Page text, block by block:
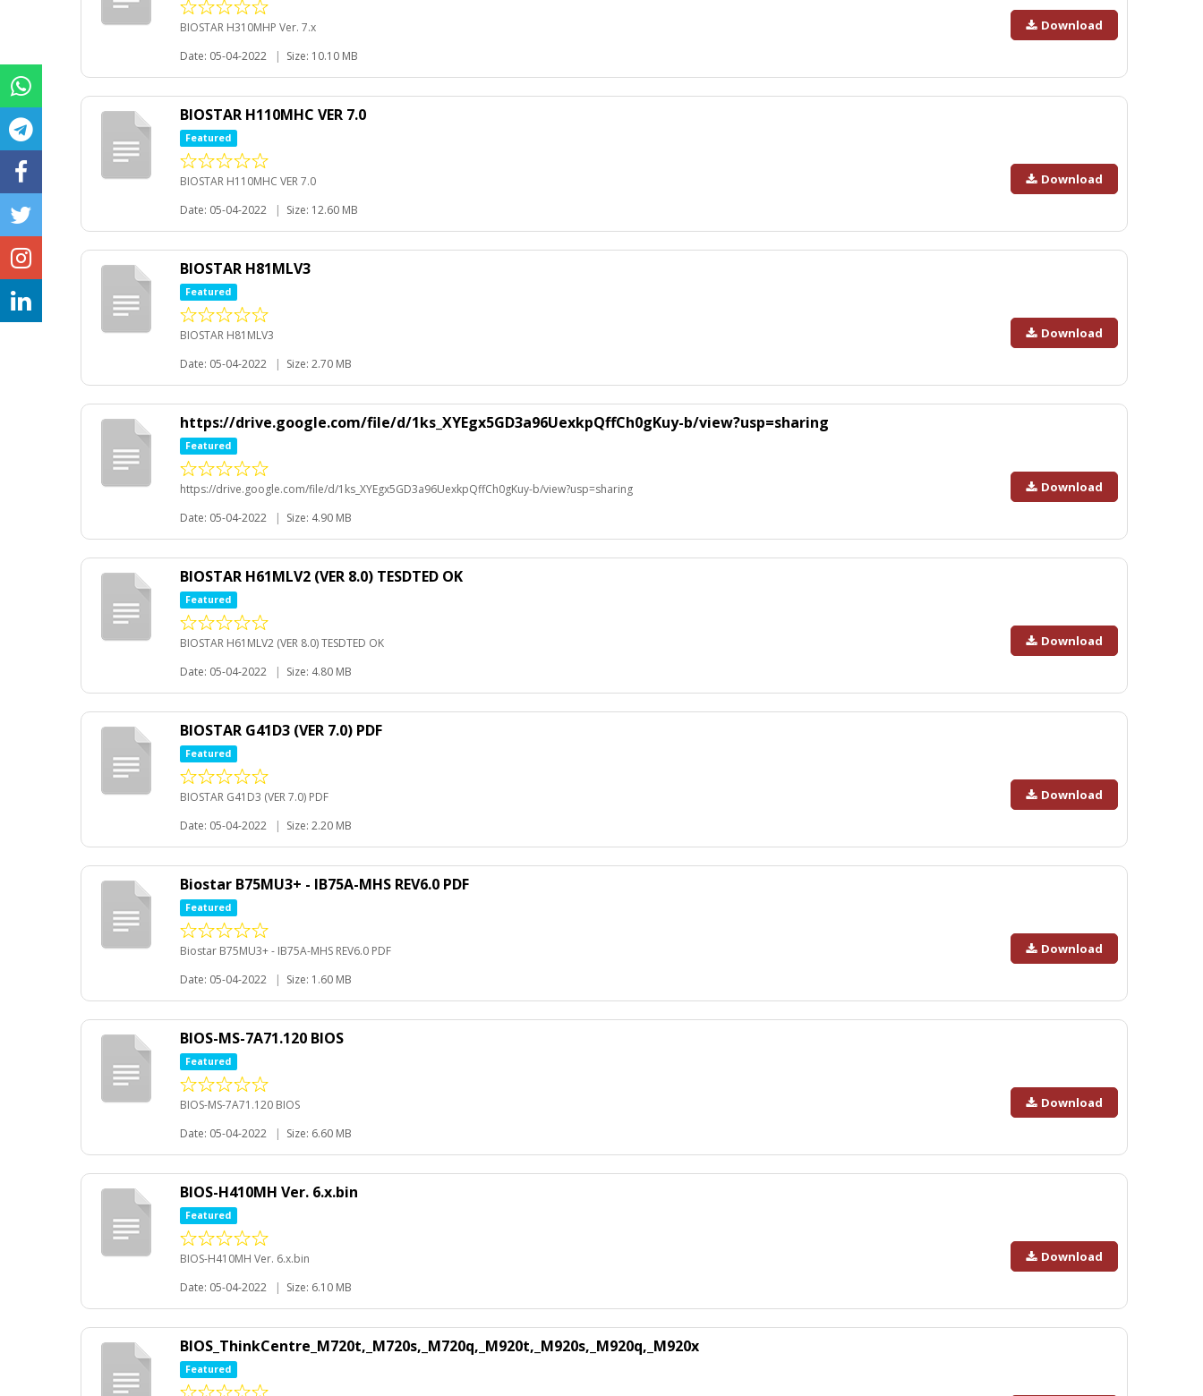
BIOSTAR H310MHP Ver. 7.x
Date: 05-04-2022
| Size: 10.10 MB
Download
BIOSTAR H110MHC VER 7.0
Featured
BIOSTAR H110MHC VER 7.0
Date: 05-04-2022
| Size: 12.60 MB
Download
BIOSTAR H81MLV3
Featured
BIOSTAR H81MLV3
Date: 05-04-2022
| Size: 2.70 MB
Download
https://drive.google.com/file/d/1ks_XYEgx5GD3a96UexkpQffCh0gKuy-b/view?usp=sharing
Featured
https://drive.google.com/file/d/1ks_XYEgx5GD3a96UexkpQffCh0gKuy-b/view?usp=sharing
Date: 05-04-2022
| Size: 4.90 MB
Download
BIOSTAR H61MLV2 (VER 8.0) TESDTED OK
Featured
BIOSTAR H61MLV2 (VER 8.0) TESDTED OK
Date: 05-04-2022
| Size: 4.80 MB
Download
BIOSTAR G41D3 (VER 7.0) PDF
Featured
BIOSTAR G41D3 (VER 7.0) PDF
Date: 05-04-2022
| Size: 2.20 MB
Download
Biostar B75MU3+ - IB75A-MHS REV6.0 PDF
Featured
Biostar B75MU3+ - IB75A-MHS REV6.0 PDF
Date: 05-04-2022
| Size: 1.60 MB
Download
BIOS-MS-7A71.120 BIOS
Featured
BIOS-MS-7A71.120 BIOS
Date: 05-04-2022
| Size: 6.60 MB
Download
BIOS-H410MH Ver. 6.x.bin
Featured
BIOS-H410MH Ver. 6.x.bin
Date: 05-04-2022
| Size: 6.10 MB
Download
BIOS_ThinkCentre_M720t,_M720s,_M720q,_M920t,_M920s,_M920q,_M920x
Featured